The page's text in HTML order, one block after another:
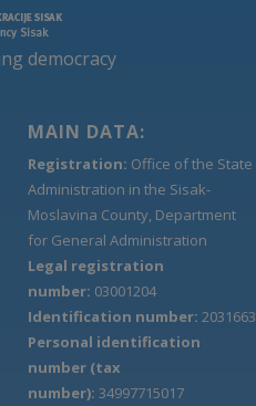
democracy
MAIN DATA:
Registration: Office of the State
Administration in the Sisak-
Moslavina County, Department
for General Administration
Legal registration
number: 03001204
Identification number: 2031663
Personal identification
number (tax
number): 34997715017